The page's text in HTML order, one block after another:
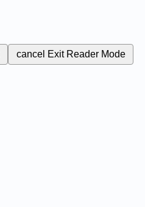
cancel Exit Reader Mode